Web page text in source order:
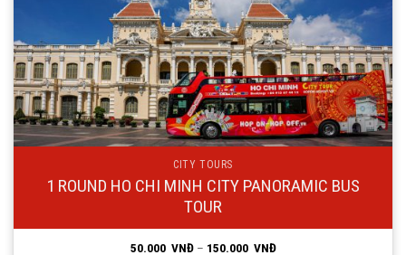
CITY TOURS
1 ROUND HO CHI MINH CITY PANORAMIC BUS
TOUR
50.000 VNĐ – 150.000 VNĐPrice